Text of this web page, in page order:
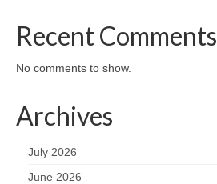
Recent Comments
No comments to show.
Archives
July 2026
June 2026